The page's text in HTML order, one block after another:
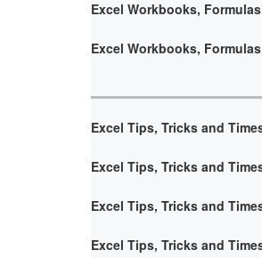
Excel Workbooks,
Excel Workbooks,
Excel Tips, Tricks and
Excel Tips, Tricks and
Excel Tips, Tricks and
Excel Tips, Tricks and